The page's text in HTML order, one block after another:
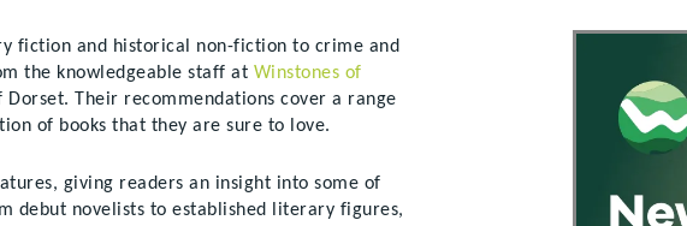
fiction and historical non-fiction to crime and
the knowledgeable staff at Winstones of
Their recommendations cover a range
of books that they are sure to love.
giving readers an insight into some of
debut novelists to established literary figures,